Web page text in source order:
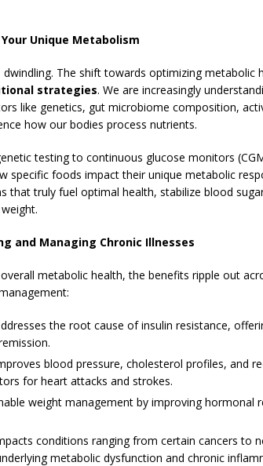
Unique Metabolism
The shift towards optimizing metabolic
strategies. We are increasingly
like genetics, gut microbiome composition,
how our bodies process nutrients.
testing to continuous glucose monitors
specific foods impact their unique metabolic
that truly fuel optimal health, stabilize blood
and Managing Chronic Illnesses
metabolic health, the benefits ripple out
the root cause of insulin resistance,
blood pressure, cholesterol profiles, and
for heart attacks and strokes.
weight management by improving hormonal
conditions ranging from certain cancers to
metabolic dysfunction and chronic